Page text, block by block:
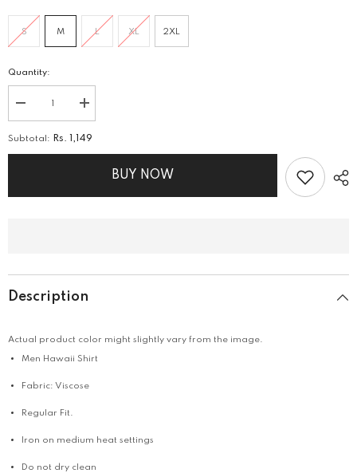
S M L XL 2XL
Quantity:
Decrease
quantity
for
Hawaii
Shirt
Increase
quantity
for
Hawaii
Shirt
Subtotal: Rs. 1,149
BUY NOW
Description
Actual product color might slightly vary from the image.
Men Hawaii Shirt
Fabric: Viscose
Regular Fit.
Iron on medium heat settings
Do not dry clean